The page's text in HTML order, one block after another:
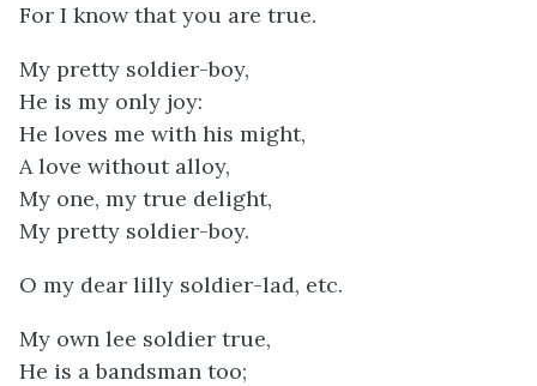
For I know that you are true.
My pretty soldier-boy,
He is my only joy:
He loves me with his might,
A love without alloy,
My one, my true delight,
My pretty soldier-boy.
O my dear lilly soldier-lad, etc.
My own lee soldier true,
He is a bandsman too;